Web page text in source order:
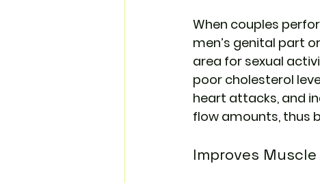
When couples
men’s genital part
area for sexual
poor cholesterol
heart attacks, and
flow amounts, thus
Improves